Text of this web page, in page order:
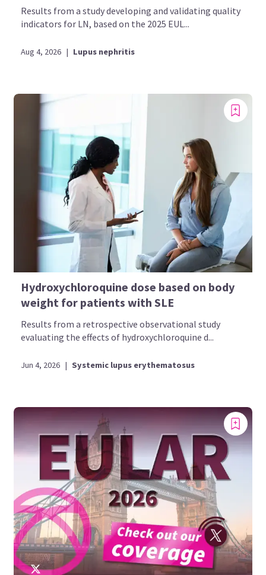
Results from a study developing and validating quality
indicators for LN, based on the 2025 EUL...
Aug 4, 2026 | Lupus nephritis
Hydroxychloroquine dose based on body
weight for patients with SLE
Results from a retrospective observational study
evaluating the effects of hydroxychloroquine d...
Jun 4, 2026 | Systemic lupus erythematosus